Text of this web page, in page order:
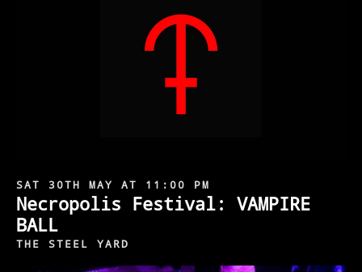
SAT 30TH MAY AT 11:00 PM
Necropolis Festival: VAMPIRE
BALL
THE STEEL YARD